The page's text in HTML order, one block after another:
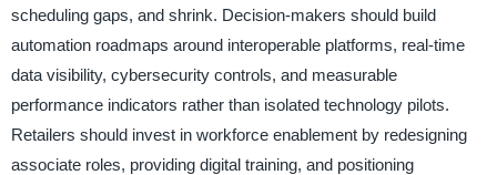
scheduling gaps, and shrink. Decision-makers should build
automation roadmaps around interoperable platforms, real-time
data visibility, cybersecurity controls, and measurable
performance indicators rather than isolated technology pilots.
Retailers should invest in workforce enablement by redesigning
associate roles, providing digital training, and positioning